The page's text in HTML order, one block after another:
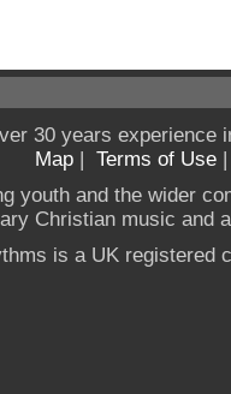
30 years experience
Map | Terms of Use
youth and the wider
Christian music and
is a UK registered